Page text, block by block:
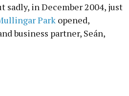
sadly, in December 2004, just
Park opened,
business partner, Seán,